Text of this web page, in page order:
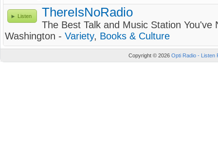
Listen ThereIsNoRadio
The Best Talk and Music Station You've
Washington - Variety, Books & Culture
Copyright © 2026 Opti Radio - Listen